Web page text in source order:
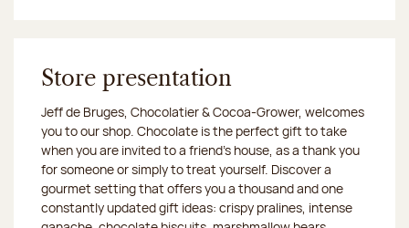
Store presentation
Jeff de Bruges, Chocolatier & Cocoa-Grower, welcomes
you to our shop. Chocolate is the perfect gift to take
when you are invited to a friend's house, as a thank you
for someone or simply to treat yourself. Discover a
gourmet setting that offers you a thousand and one
constantly updated gift ideas: crispy pralines, intense